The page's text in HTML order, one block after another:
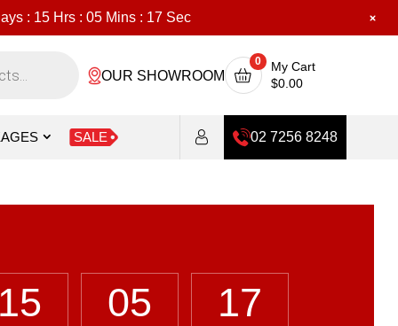
: 15 Hrs : 05 Mins : 16 Sec
OUR SHOWROOM
0
My Cart
$0.00
SALE 02 7256 8248
15 05 16